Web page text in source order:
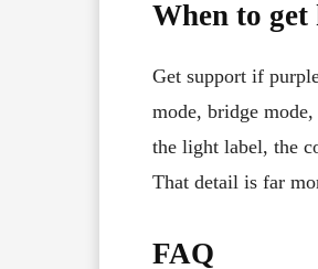
When to get
Get support if
mode, bridge
the light label, the
That detail is far
FAQ